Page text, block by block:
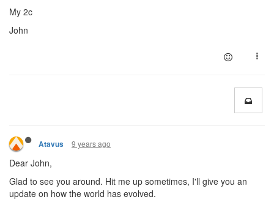
My 2c
John
Atavus 9 years ago
Dear John,
Glad to see you around. Hit me up sometimes, I'll give you an
update on how the world has evolved.